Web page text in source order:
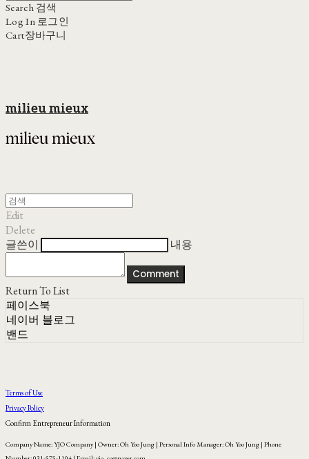
Search 검색
Log In 로그인
Cart장바구니
milieu mieux
Edit
Delete
글쓴이
내용
Comment
Return To List
페이스북
네이버 블로그
밴드
Terms of Use
Privacy Policy
Confirm Entrepreneur Information
Company Name: YJO Company | Owner: Oh Yoo Jung | Personal Info Manager: Oh Yoo Jung | Phone